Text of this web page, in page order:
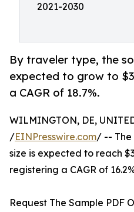
2021-2030
By traveler type, the
expected to grow to
a CAGR of 18.7%.
WILMINGTON, DE,
/EINPresswire.com/ -- The
size is expected to reach
registering a CAGR of
Request The Sample PDF